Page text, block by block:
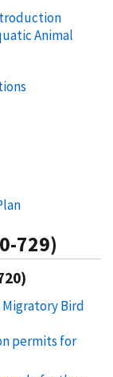
Animal
729)
Bird
permits for